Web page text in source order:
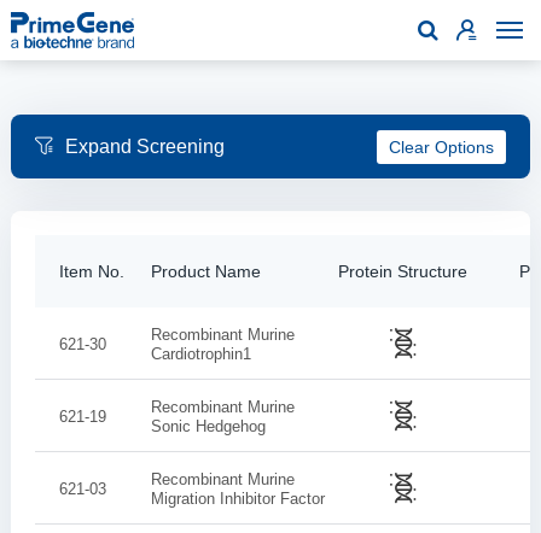

Clear Options
Item No. Product Name Protein Structure
621-30
Recombinant Murine
Cardiotrophin­1
621-19
Recombinant Murine
Sonic Hedgehog
621-03
Recombinant Murine
Migration Inhibitor Factor